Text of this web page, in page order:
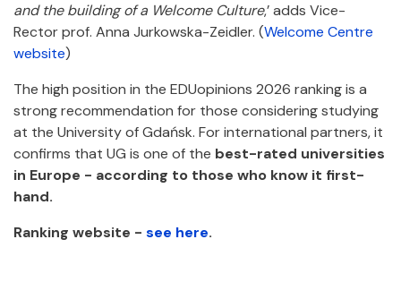
and the building of a Welcome Culture,’ adds Vice-
Rector prof. Anna Jurkowska-Zeidler. (Welcome Centre
website)
The high position in the EDUopinions 2026 ranking is a
strong recommendation for those considering studying
at the University of Gdańsk. For international partners, it
confirms that UG is one of the best-rated universities
in Europe - according to those who know it first-
hand.
Ranking website - see here.